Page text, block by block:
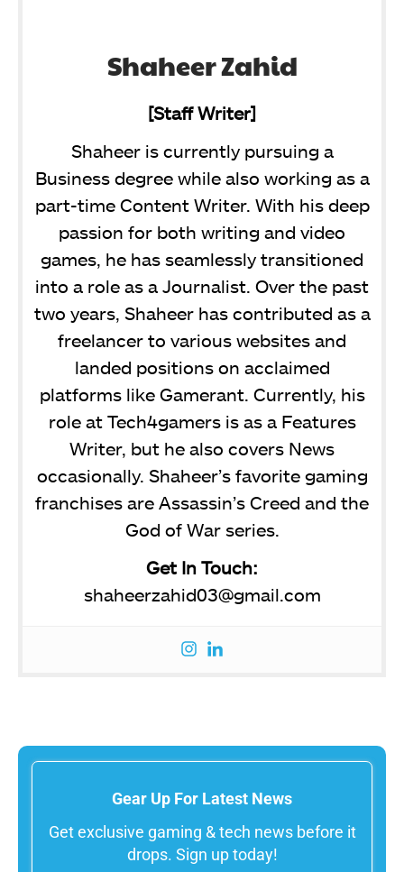
Shaheer Zahid
[Staff Writer]
Shaheer is currently pursuing a
Business degree while also working as a
part-time Content Writer. With his deep
passion for both writing and video
games, he has seamlessly transitioned
into a role as a Journalist. Over the past
two years, Shaheer has contributed as a
freelancer to various websites and
landed positions on acclaimed
platforms like Gamerant. Currently, his
role at Tech4gamers is as a Features
Writer, but he also covers News
occasionally. Shaheer’s favorite gaming
franchises are Assassin’s Creed and the
God of War series.
Get In Touch:
shaheerzahid03@gmail.com
Gear Up For Latest News
Get exclusive gaming & tech news before it
drops. Sign up today!